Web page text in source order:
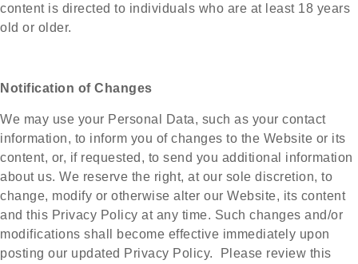
content is directed to individuals who are at least 18 years
old or older.
Notification of Changes
We may use your Personal Data, such as your contact
information, to inform you of changes to the Website or its
content, or, if requested, to send you additional information
about us. We reserve the right, at our sole discretion, to
change, modify or otherwise alter our Website, its content
and this Privacy Policy at any time. Such changes and/or
modifications shall become effective immediately upon
posting our updated Privacy Policy. Please review this